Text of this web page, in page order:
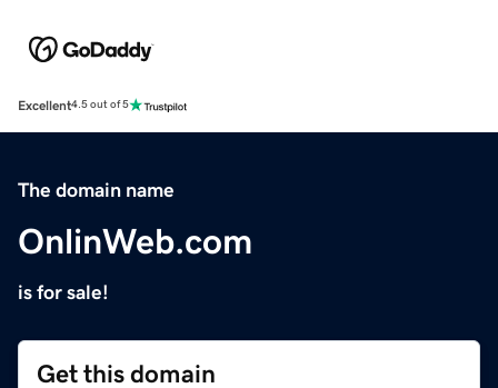
Excellent4.5 out of 5
The domain name
OnlinWeb.com
is for sale!
Get this domain